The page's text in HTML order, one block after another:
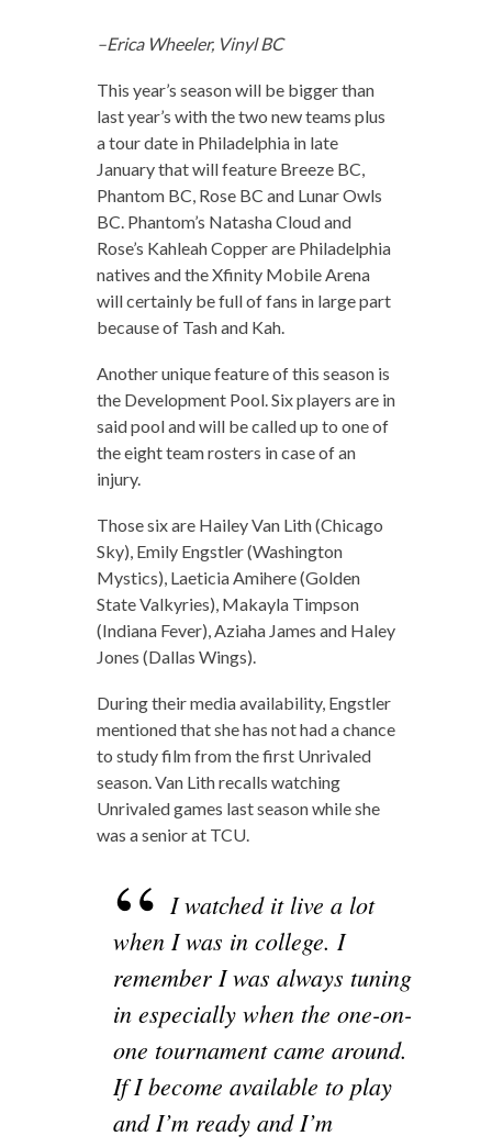
–Erica Wheeler, Vinyl BC
This year’s season will be bigger than
last year’s with the two new teams plus
a tour date in Philadelphia in late
January that will feature Breeze BC,
Phantom BC, Rose BC and Lunar Owls
BC. Phantom’s Natasha Cloud and
Rose’s Kahleah Copper are Philadelphia
natives and the Xfinity Mobile Arena
will certainly be full of fans in large part
because of Tash and Kah.
Another unique feature of this season is
the Development Pool. Six players are in
said pool and will be called up to one of
the eight team rosters in case of an
injury.
Those six are Hailey Van Lith (Chicago
Sky), Emily Engstler (Washington
Mystics), Laeticia Amihere (Golden
State Valkyries), Makayla Timpson
(Indiana Fever), Aziaha James and Haley
Jones (Dallas Wings).
During their media availability, Engstler
mentioned that she has not had a chance
to study film from the first Unrivaled
season. Van Lith recalls watching
Unrivaled games last season while she
was a senior at TCU.
I watched it live a lot
when I was in college. I
remember I was always tuning
in especially when the one-on-
one tournament came around.
If I become available to play
and I’m ready and I’m